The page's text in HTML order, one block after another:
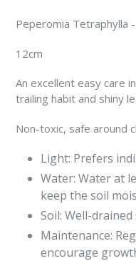
Peperomia Tetraphylla
12cm
An excellent easy care
trailing habit and shiny
Non-toxic, safe around
Light: Prefers
Water: Water at
keep the soil
Soil: Well-
Maintenance:
encourage